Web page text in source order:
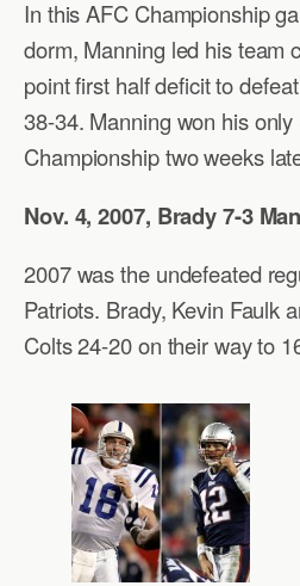
In this AFC Championship
dorm, Manning led his team
point first half deficit to
38-34. Manning won his
Championship two weeks
Nov. 4, 2007, Brady 7-3
2007 was the undefeated
Patriots. Brady, Kevin Faulk
Colts 24-20 on their way to